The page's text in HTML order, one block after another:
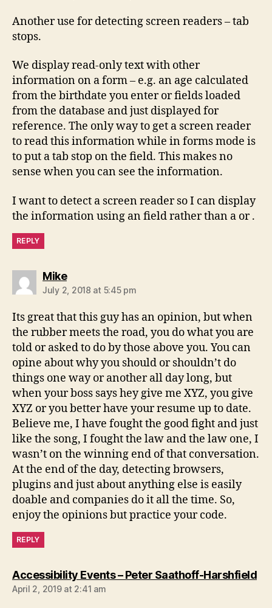
Another use for detecting screen readers – tab
stops.
We display read-only text with other
information on a form – e.g. an age calculated
from the birthdate you enter or fields loaded
from the database and just displayed for
reference. The only way to get a screen reader
to read this information while in forms mode is
to put a tab stop on the field. This makes no
sense when you can see the information.
I want to detect a screen reader so I can display
the information using an field rather than a or .
REPLY
Mikesays:
July 2, 2018 at 5:45 pm
Its great that this guy has an opinion, but when
the rubber meets the road, you do what you are
told or asked to do by those above you. You can
opine about why you should or shouldn’t do
things one way or another all day long, but
when your boss says hey give me XYZ, you give
XYZ or you better have your resume up to date.
Believe me, I have fought the good fight and just
like the song, I fought the law and the law one, I
wasn’t on the winning end of that conversation.
At the end of the day, detecting browsers,
plugins and just about anything else is easily
doable and companies do it all the time. So,
enjoy the opinions but practice your code.
REPLY
Accessibility Events – Peter Saathoff-Harshfield
April 2, 2019 at 2:41 am